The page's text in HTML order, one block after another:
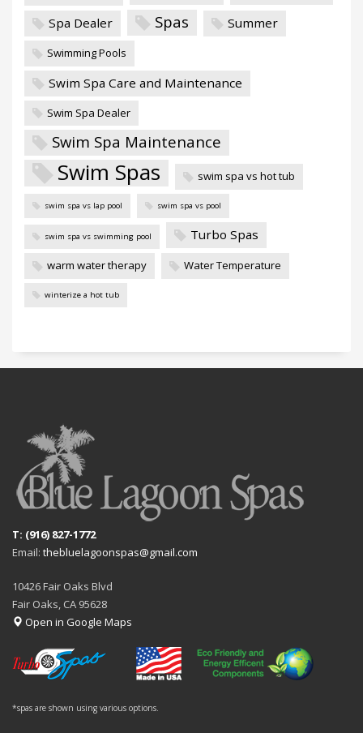
Spa Dealer
Spas Summer
Swimming Pools
Swim Spa Care and Maintenance
Swim Spa Dealer
Swim Spa Maintenance
Swim Spas swim spa vs hot tub
swim spa vs lap pool swim spa vs pool
swim spa vs swimming pool Turbo Spas
warm water therapy Water Temperature
winterize a hot tub
T: (916) 827-1772
Email: thebluelagoonspas@gmail.com
10426 Fair Oaks Blvd
Fair Oaks, CA 95628
Open in Google Maps
*spas are shown using various options.